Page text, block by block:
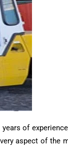
of
aspect of the